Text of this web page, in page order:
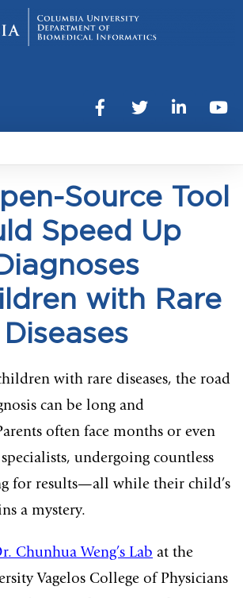
Source Tool
Speed Up
with Rare
Diseases
with rare diseases, the road
can be long and
often face months or even
undergoing countless
for results—all while their child’s
a mystery.
Chunhua Weng’s Lab at the
Vagelos College of Physicians